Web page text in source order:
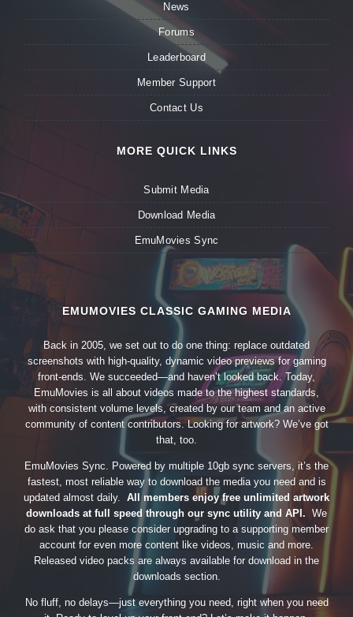
News
Forums
Leaderboard
Member Support
Contact Us
MORE QUICK LINKS
Submit Media
Download Media
EmuMovies Sync
EMUMOVIES CLASSIC GAMING MEDIA
Back in 2005, we set out to do one thing: replace outdated
screenshots with high-quality, dynamic video previews for gaming
front-ends. We succeeded—and haven’t looked back. Today,
EmuMovies is all about videos made to the highest standards,
with consistent volume levels, created by our team and an active
community of content contributors. Looking for artwork? We’ve got
that, too.
EmuMovies Sync. Powered by multiple 10gb sync servers, it’s the
fastest, most reliable way to download the media you need and is
updated almost daily. All members enjoy free unlimited artwork
downloads at full speed through our sync utility and API. We
do ask that you please consider upgrading to a supporting member
account for even more content like videos, music and more.
Released video packs are always available for download in the
downloads section.
No fluff, no delays—just everything you need, right when you need